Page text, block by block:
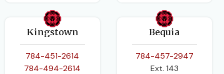
Kingstown
784-451-2614
784-494-2614
Bequia
784-457-2947
Ext. 143